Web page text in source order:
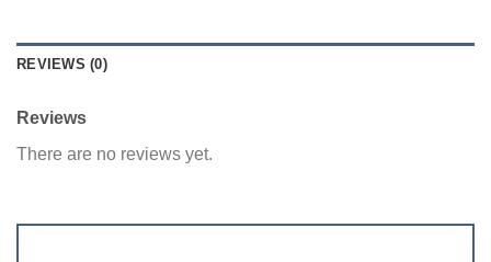
REVIEWS (0)
Reviews
There are no reviews yet.